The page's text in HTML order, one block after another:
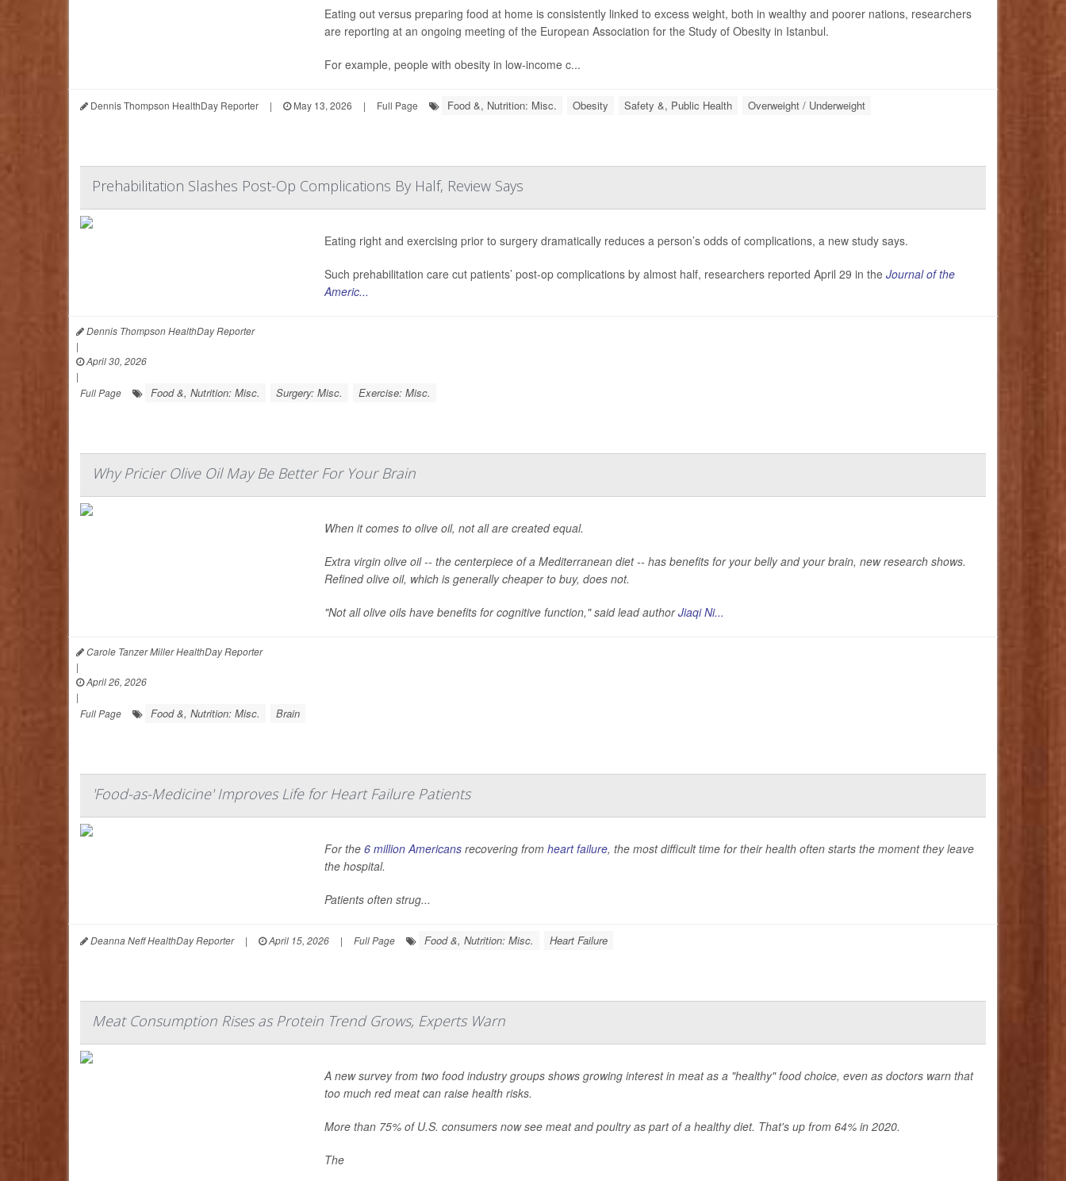
Eating out versus preparing food at home is consistently linked to excess weight, both in wealthy and poorer nations, researchers
are reporting at an ongoing meeting of the European Association for the Study of Obesity in Istanbul.
For example, people with obesity in low-income c...
Dennis Thompson HealthDay Reporter | May 13, 2026 | Full Page Food &, Nutrition: Misc. Obesity Safety &, Public Health Overweight / Underweight
Prehabilitation Slashes Post-Op Complications By Half, Review Says
Eating right and exercising prior to surgery dramatically reduces a person’s odds of complications, a new study says.
Such prehabilitation care cut patients’ post-op complications by almost half, researchers reported April 29 in the Journal of the
Americ...
Dennis Thompson HealthDay Reporter
|
April 30, 2026
|
Full Page
Food &, Nutrition: Misc. Surgery: Misc. Exercise: Misc.
Why Pricier Olive Oil May Be Better For Your Brain
When it comes to olive oil, not all are created equal.
Extra virgin olive oil -- the centerpiece of a Mediterranean diet -- has benefits for your belly and your brain, new research shows.
Refined olive oil, which is generally cheaper to buy, does not.
"Not all olive oils have benefits for cognitive function," said lead authorJiaqi Ni...
Carole Tanzer Miller HealthDay Reporter
|
April 26, 2026
|
Full Page
Food &, Nutrition: Misc. Brain
'Food-as-Medicine' Improves Life for Heart Failure Patients
For the 6 million Americans recovering from heart failure, the most difficult time for their health often starts the moment they leave
the hospital.
Patients often strug...
Deanna Neff HealthDay Reporter | April 15, 2026 | Full Page Food &, Nutrition: Misc. Heart Failure
Meat Consumption Rises as Protein Trend Grows, Experts Warn
A new survey from two food industry groups shows growing interest in meat as a "healthy" food choice, even as doctors warn that
too much red meat can raise health risks.
More than 75% of U.S. consumers now see meat and poultry as part of a healthy diet. That's up from 64% in 2020.
The